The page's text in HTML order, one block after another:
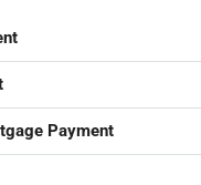
Payment